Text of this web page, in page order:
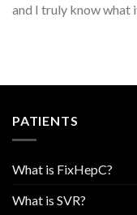
and I truly know what
PATIENTS
What is FixHepC?
What is SVR?